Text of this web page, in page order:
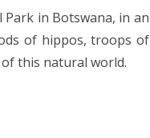
in Botswana, in an
of hippos, troops of
this natural world.